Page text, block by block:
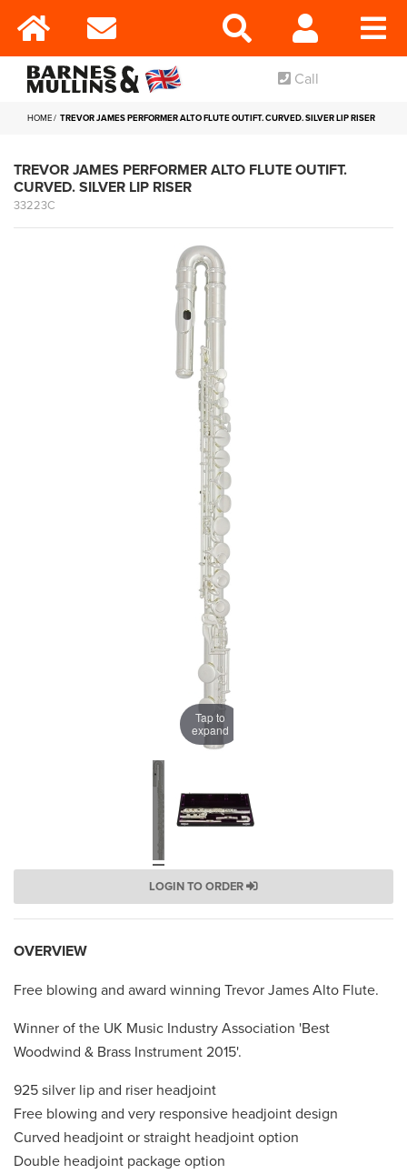
Call
HOME TREVOR JAMES PERFORMER ALTO FLUTE OUTIFT. CURVED. SILVER LIP RISER
TREVOR JAMES PERFORMER ALTO FLUTE OUTIFT.
CURVED. SILVER LIP RISER
33223C
Tap to
expand
LOGIN TO ORDER
OVERVIEW
Free blowing and award winning Trevor James Alto Flute.
Winner of the UK Music Industry Association 'Best
Woodwind & Brass Instrument 2015'.
925 silver lip and riser headjoint
Free blowing and very responsive headjoint design
Curved headjoint or straight headjoint option
Double headjoint package option